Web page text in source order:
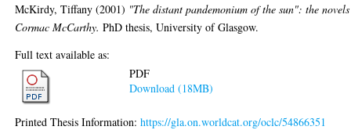
McKirdy, Tiffany (2001) "The distant pandemonium of the sun": the
Cormac McCarthy. PhD thesis, University of Glasgow.
Full text available as:
PDF
Download (18MB)
Printed Thesis Information:https://gla.on.worldcat.org/oclc/54866351